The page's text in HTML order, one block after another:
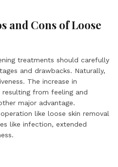
and Cons of Loose
treatments should carefully
and drawbacks. Naturally,
The increase in
from feeling and
major advantage.
like loose skin removal
like infection, extended